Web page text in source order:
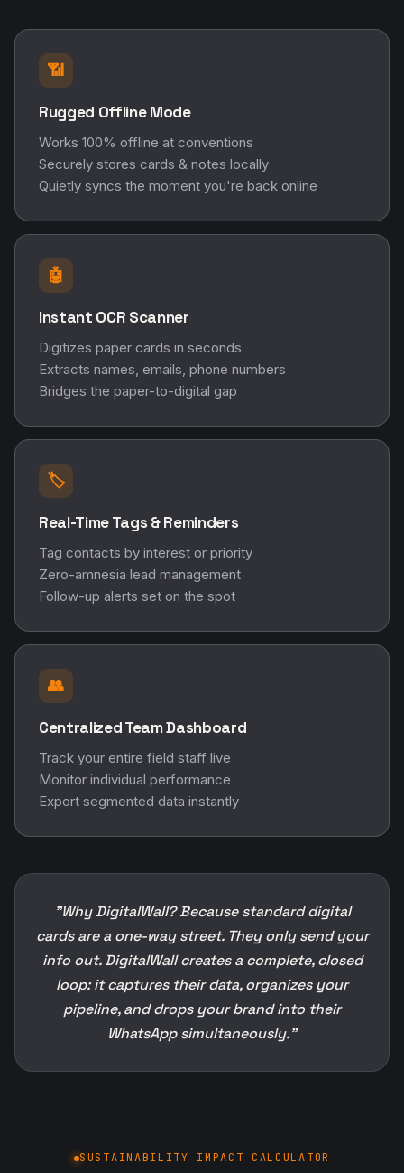
📶
Rugged Offline Mode
Works 100% offline at conventions
Securely stores cards & notes locally
Quietly syncs the moment you're back online
🤖
Instant OCR Scanner
Digitizes paper cards in seconds
Extracts names, emails, phone numbers
Bridges the paper-to-digital gap
🏷️
Real-Time Tags & Reminders
Tag contacts by interest or priority
Zero-amnesia lead management
Follow-up alerts set on the spot
👥
Centralized Team Dashboard
Track your entire field staff live
Monitor individual performance
Export segmented data instantly
"Why DigitalWall? Because standard digital
cards are a one-way street. They only send your
info out. DigitalWall creates a complete, closed
loop: it captures their data, organizes your
pipeline, and drops your brand into their
WhatsApp simultaneously."
SUSTAINABILITY IMPACT CALCULATOR